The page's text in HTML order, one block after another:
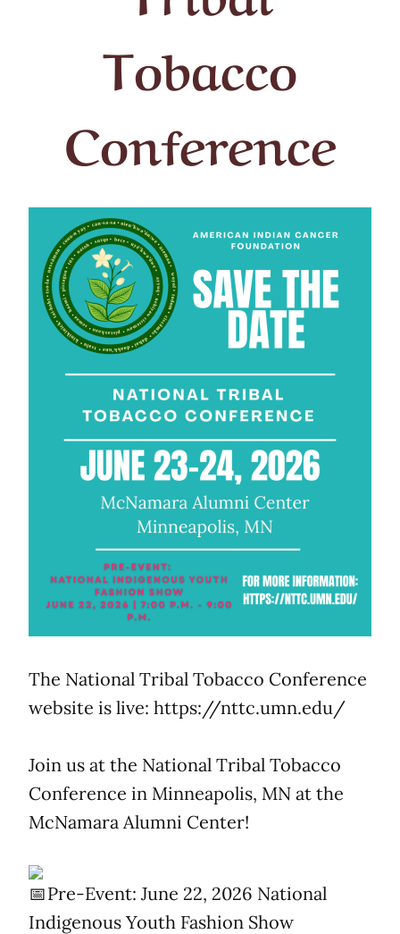
Tobacco
Conference
The National Tribal Tobacco Conference
website is live: https://nttc.umn.edu/
Join us at the National Tribal Tobacco
Conference in Minneapolis, MN at the
McNamara Alumni Center!
Pre-Event: June 22, 2026 National
Indigenous Youth Fashion Show